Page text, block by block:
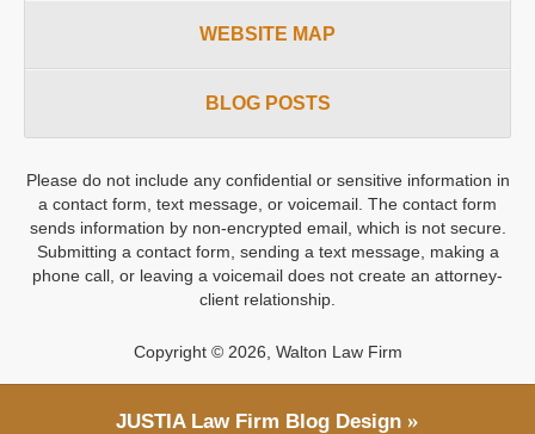
WEBSITE MAP
BLOG POSTS
Please do not include any confidential or sensitive information in
a contact form, text message, or voicemail. The contact form
sends information by non-encrypted email, which is not secure.
Submitting a contact form, sending a text message, making a
phone call, or leaving a voicemail does not create an attorney-
client relationship.
Copyright © 2026, Walton Law Firm
JUSTIALaw Firm Blog Design